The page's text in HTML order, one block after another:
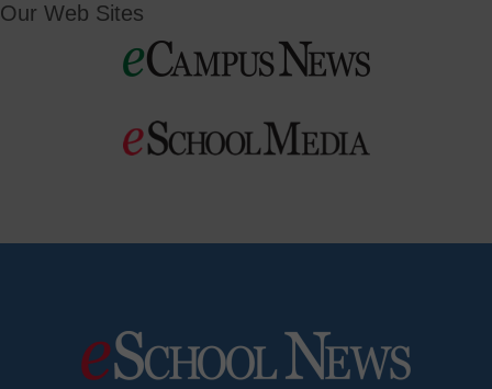
Our Web Sites